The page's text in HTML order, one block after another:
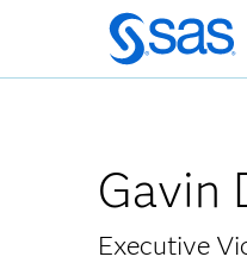
Skip
to
main
Gavin
Executive